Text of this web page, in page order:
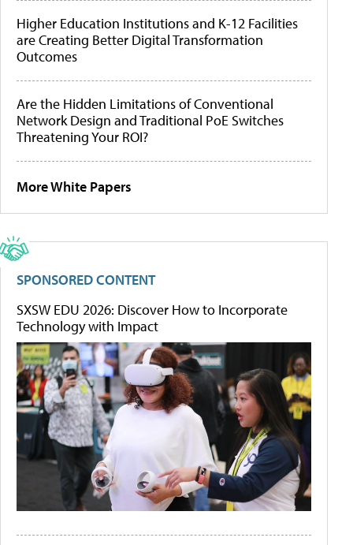
Higher Education Institutions and K-12 Facilities
are Creating Better Digital Transformation
Outcomes
Are the Hidden Limitations of Conventional
Network Design and Traditional PoE Switches
Threatening Your ROI?
More White Papers
SPONSORED CONTENT
SXSW EDU 2026: Discover How to Incorporate
Technology with Impact